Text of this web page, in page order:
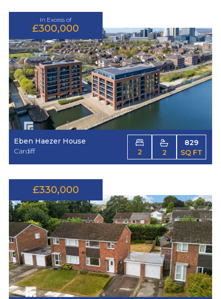
In Excess of
£300,000
Eben Haezer House
Cardiff
2 2
829
SQ FT
£330,000